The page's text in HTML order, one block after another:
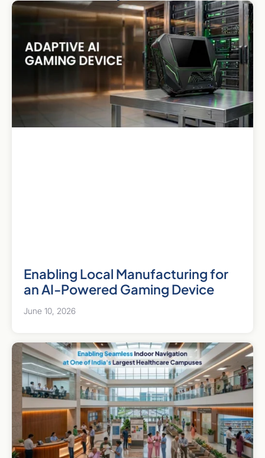
Enabling Local Manufacturing for
an AI-Powered Gaming Device
June 10, 2026